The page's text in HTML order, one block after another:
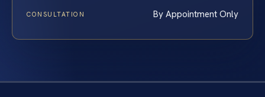
CONSULTATION By Appointment Only